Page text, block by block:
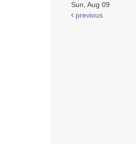
Sun, Aug 09
previous